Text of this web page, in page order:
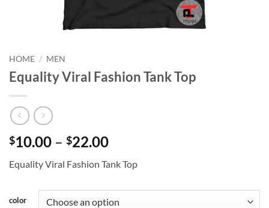
HOME / MEN
Equality Viral Fashion Tank Top
$10.00 – $22.00Price
$10.00
$22.00
Equality Viral Fashion Tank Top
color